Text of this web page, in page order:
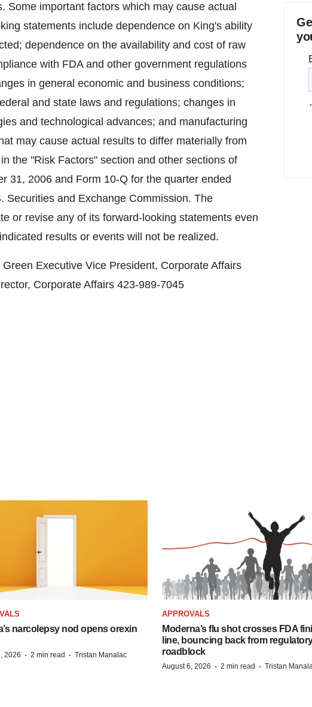
Some important factors which may cause actual
statements include dependence on King's ability
dependence on the availability and cost of raw
with FDA and other government regulations
in general economic and business conditions;
and state laws and regulations; changes in
and technological advances; and manufacturing
may cause actual results to differ materially from
the "Risk Factors" section and other sections of
31, 2006 and Form 10-Q for the quarter ended
Securities and Exchange Commission. The
or revise any of its forward-looking statements even
results or events will not be realized.
Executive Vice President, Corporate Affairs
Corporate Affairs 423-989-7045
narcolepsy nod opens orexin
2026 · 2 min read · Tristan Manalac
APPROVALS
Moderna’s flu shot crosses FDA
line, bouncing back from
roadblock
August 6, 2026 · 2 min read · Tristan